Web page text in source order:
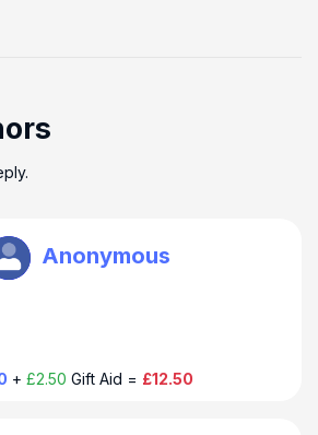
Anonymous
+ £2.50 Gift Aid = £12.50
Bank Plc